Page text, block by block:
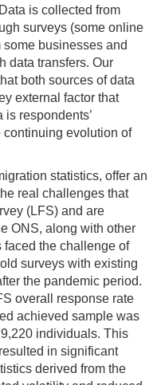
is collected from
surveys (some online
some businesses and
data transfers. Our
both sources of data
external factor that
is respondents’
continuing evolution of
statistics, offer an
real challenges that
(LFS) and are
ONS, along with other
faced the challenge of
surveys with existing
the pandemic period.
overall response rate
achieved sample was
individuals. This
resulted in significant
derived from the